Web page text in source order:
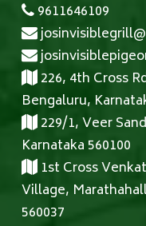
9611646109
226, 4th Cross
Bengaluru,
229/1, Veer
Karnataka 560100
1st Cross
Village,
560037